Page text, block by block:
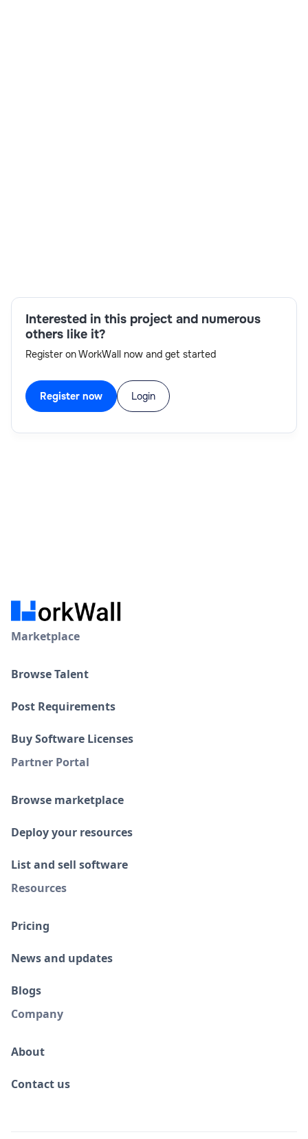
Skills:
Interested in this project and numerous
others like it?
Register on WorkWall now and get started
Register now Login
Marketplace
Browse Talent
Post Requirements
Buy Software Licenses
Partner Portal
Browse marketplace
Deploy your resources
List and sell software
Resources
Pricing
News and updates
Blogs
Company
About
Contact us